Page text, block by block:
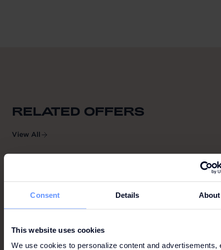
Consent Details About
This website uses cookies
We use cookies to personalize content and advertisements,
RELATED OFFERS
View All